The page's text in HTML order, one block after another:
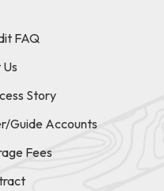
FAQ
Story
Guide Accounts
Fees